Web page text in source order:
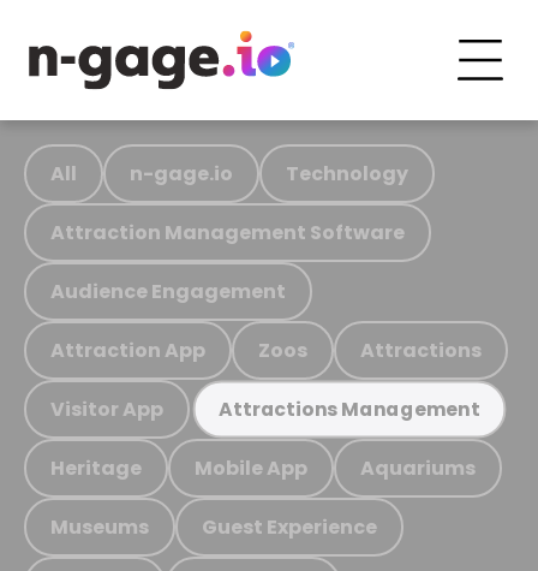
All n-gage.io Technology
Attraction Management Software
Audience Engagement
Attraction App Zoos Attractions
Visitor App Attractions Management
Heritage Mobile App Aquariums
Museums Guest Experience